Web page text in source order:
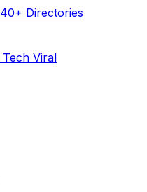
Directories
Tech Viral